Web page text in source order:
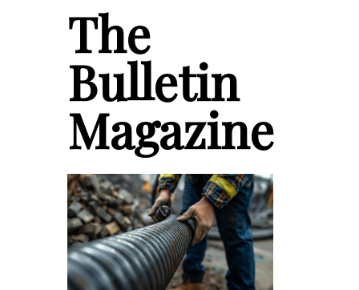
The
Bulletin
Magazine